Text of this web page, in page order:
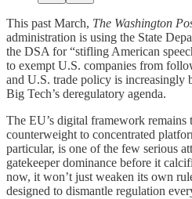
This past March, The Washington
administration is using the State
the DSA for “stifling American
to exempt U.S. companies from
and U.S. trade policy is increasingly
Big Tech’s deregulatory agenda.
The EU’s digital framework remains
counterweight to concentrated
particular, is one of the few serious
gatekeeper dominance before it
now, it won’t just weaken its own
designed to dismantle regulation